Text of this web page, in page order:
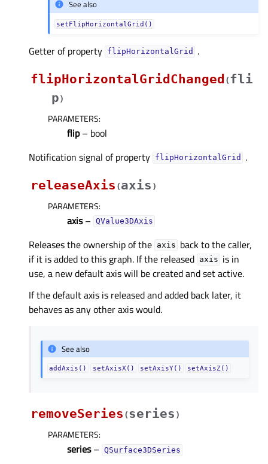
See also
setFlipHorizontalGrid()
Getter of property flipHorizontalGridᅟ
.
flipHorizontalGridChanged (fli
p)
PARAMETERS:
flip– bool
Notification signal of property flipHorizontalGridᅟ
.
releaseAxis (axis )
PARAMETERS:
axis– QValue3DAxis
Releases the ownership of the axis back to the caller,
if it is added to this graph. If the released axis is in
use, a new default axis will be created and set active.
If the default axis is released and added back later, it
behaves as any other axis would.
See also
addAxis() setAxisX() setAxisY() setAxisZ()
removeSeries (series )
PARAMETERS:
series– QSurface3DSeries